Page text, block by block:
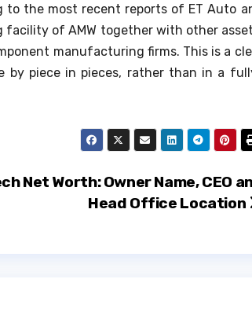
to the most recent reports of ET Auto
of AMW together with other
manufacturing firms. This is a
by piece in pieces, rather than in a
Net Worth: Owner Name, CEO
Head Office Location